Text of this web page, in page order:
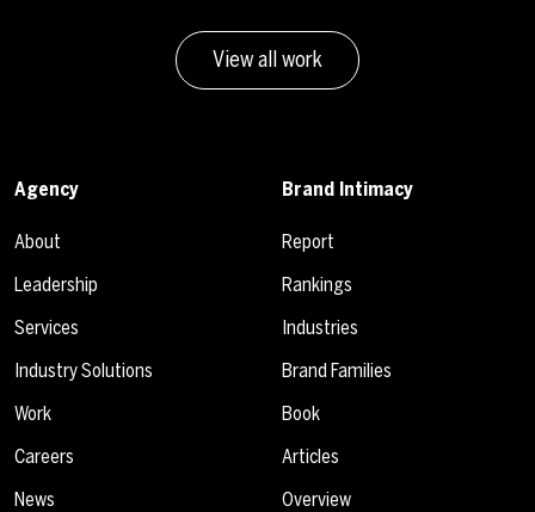
View all work
Agency
About
Leadership
Services
Industry Solutions
Work
Careers
News
Brand Intimacy
Report
Rankings
Industries
Brand Families
Book
Articles
Overview